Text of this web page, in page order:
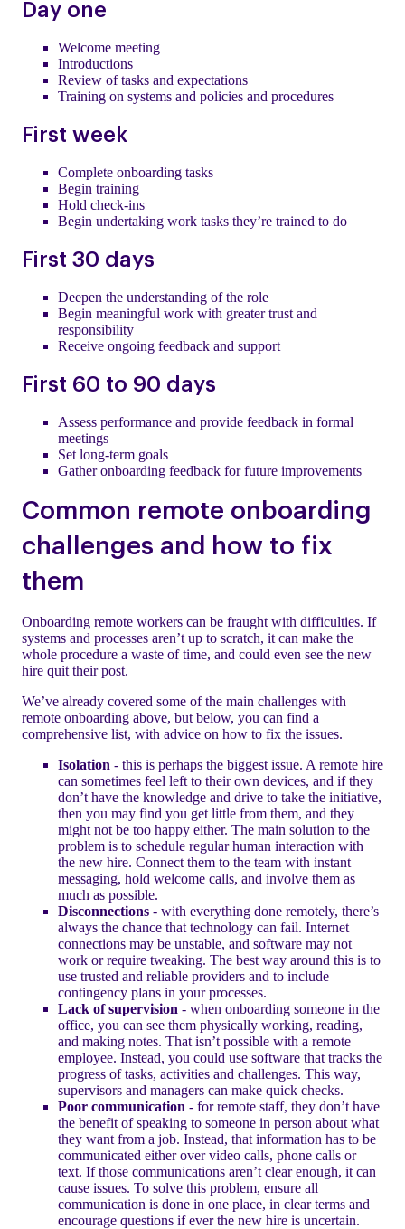
Day one
Welcome meeting
Introductions
Review of tasks and expectations
Training on systems and policies and procedures
First week
Complete onboarding tasks
Begin training
Hold check-ins
Begin undertaking work tasks they’re trained to do
First 30 days
Deepen the understanding of the role
Begin meaningful work with greater trust and
responsibility
Receive ongoing feedback and support
First 60 to 90 days
Assess performance and provide feedback in formal
meetings
Set long-term goals
Gather onboarding feedback for future improvements
Common remote onboarding
challenges and how to fix
them
Onboarding remote workers can be fraught with difficulties. If
systems and processes aren’t up to scratch, it can make the
whole procedure a waste of time, and could even see the new
hire quit their post.
We’ve already covered some of the main challenges with
remote onboarding above, but below, you can find a
comprehensive list, with advice on how to fix the issues.
Isolation - this is perhaps the biggest issue. A remote hire
can sometimes feel left to their own devices, and if they
don’t have the knowledge and drive to take the initiative,
then you may find you get little from them, and they
might not be too happy either. The main solution to the
problem is to schedule regular human interaction with
the new hire. Connect them to the team with instant
messaging, hold welcome calls, and involve them as
much as possible.
Disconnections - with everything done remotely, there’s
always the chance that technology can fail. Internet
connections may be unstable, and software may not
work or require tweaking. The best way around this is to
use trusted and reliable providers and to include
contingency plans in your processes.
Lack of supervision - when onboarding someone in the
office, you can see them physically working, reading,
and making notes. That isn’t possible with a remote
employee. Instead, you could use software that tracks the
progress of tasks, activities and challenges. This way,
supervisors and managers can make quick checks.
Poor communication - for remote staff, they don’t have
the benefit of speaking to someone in person about what
they want from a job. Instead, that information has to be
communicated either over video calls, phone calls or
text. If those communications aren’t clear enough, it can
cause issues. To solve this problem, ensure all
communication is done in one place, in clear terms and
encourage questions if ever the new hire is uncertain.